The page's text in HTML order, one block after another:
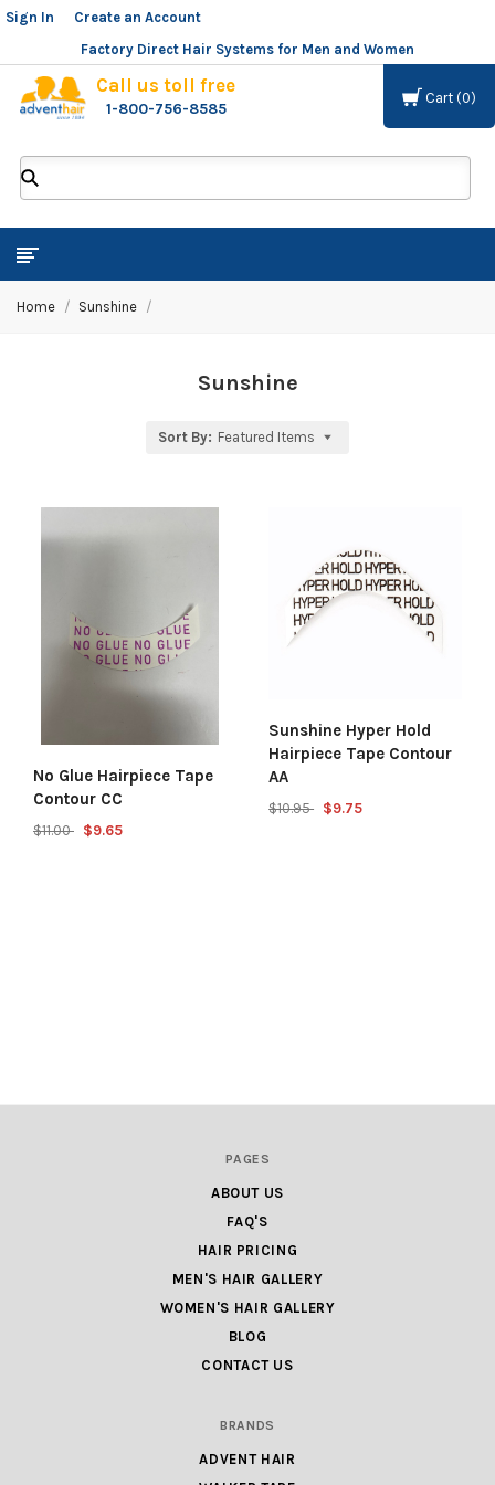
Sign In
Create an Account
Factory Direct Hair Systems for Men and Women
Cart 0
ADVENT
HAIR
LLC
Call us toll free
1-800-756-8585
Home Sunshine
Sunshine
Sort By: Featured Items
No Glue Hairpiece Tape
Contour CC
$11.00 $9.65
Sunshine Hyper Hold
Hairpiece Tape Contour
AA
$10.95 $9.75
PAGES
ABOUT US
FAQ'S
HAIR PRICING
MEN'S HAIR GALLERY
WOMEN'S HAIR GALLERY
BLOG
CONTACT US
BRANDS
ADVENT HAIR